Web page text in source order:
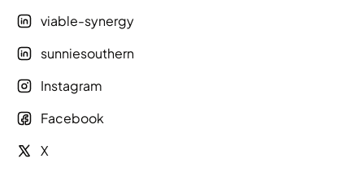
viable-synergy
sunniesouthern
Instagram
Facebook
X